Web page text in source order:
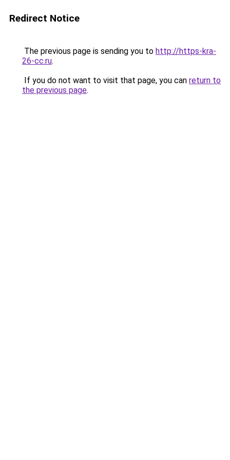
Redirect Notice
The previous page is sending you to http://https-kra-
26-cc.ru.
If you do not want to visit that page, you can return to
the previous page.